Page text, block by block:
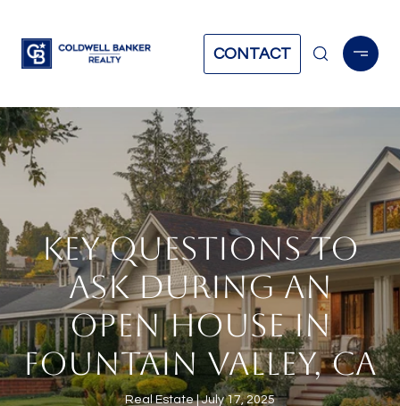
CONTACT
KEY QUESTIONS TO
ASK DURING AN
OPEN HOUSE IN
FOUNTAIN VALLEY, CA
Real Estate July 17, 2025